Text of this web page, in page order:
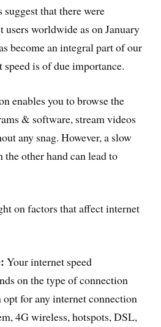
that there were
users worldwide as on January
become an integral part of our
is of due importance.
enables you to browse the
& software, stream videos
any snag. However, a slow
other hand can lead to
on factors that affect internet
Your internet speed
on the type of connection
opt for any internet connection
4G wireless, hotspots, DSL,